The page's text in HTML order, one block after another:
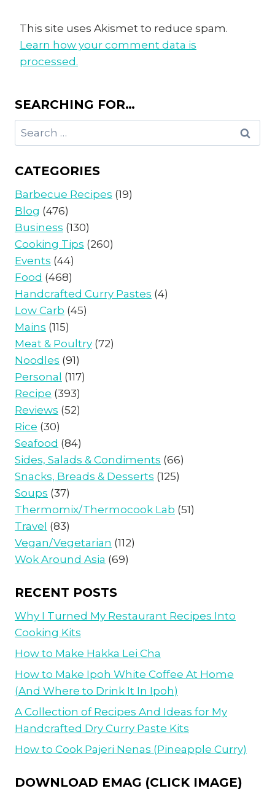
This site uses Akismet to reduce spam.
Learn how your comment data is
processed.
SEARCHING FOR…
Search
for:
CATEGORIES
Barbecue Recipes (19)
Blog (476)
Business (130)
Cooking Tips (260)
Events (44)
Food (468)
Handcrafted Curry Pastes (4)
Low Carb (45)
Mains (115)
Meat & Poultry (72)
Noodles (91)
Personal (117)
Recipe (393)
Reviews (52)
Rice (30)
Seafood (84)
Sides, Salads & Condiments (66)
Snacks, Breads & Desserts (125)
Soups (37)
Thermomix/Thermocook Lab (51)
Travel (83)
Vegan/Vegetarian (112)
Wok Around Asia (69)
RECENT POSTS
Why I Turned My Restaurant Recipes Into
Cooking Kits
How to Make Hakka Lei Cha
How to Make Ipoh White Coffee At Home
(And Where to Drink It In Ipoh)
A Collection of Recipes And Ideas for My
Handcrafted Dry Curry Paste Kits
How to Cook Pajeri Nenas (Pineapple Curry)
DOWNLOAD EMAG (CLICK IMAGE)